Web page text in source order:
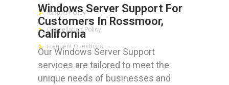
Windows Server Support For
Customers In Rossmoor,
California
Our Windows Server Support
services are tailored to meet the
unique needs of businesses and
Refund Policy
Cancellation Policy
Frequent Questions